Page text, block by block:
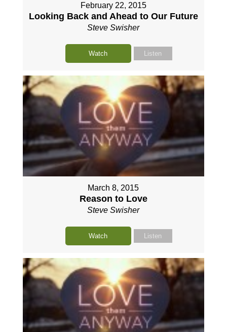
February 22, 2015
Looking Back and Ahead to Our Future
Steve Swisher
Watch Listen
March 8, 2015
Reason to Love
Steve Swisher
Watch Listen